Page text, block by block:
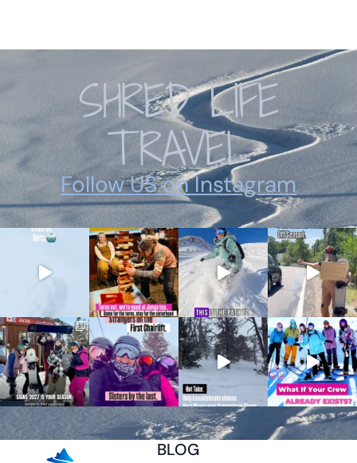
r
m
e
SHRED LIFE
TRAVEL
Follow US on Instagram
BLOG